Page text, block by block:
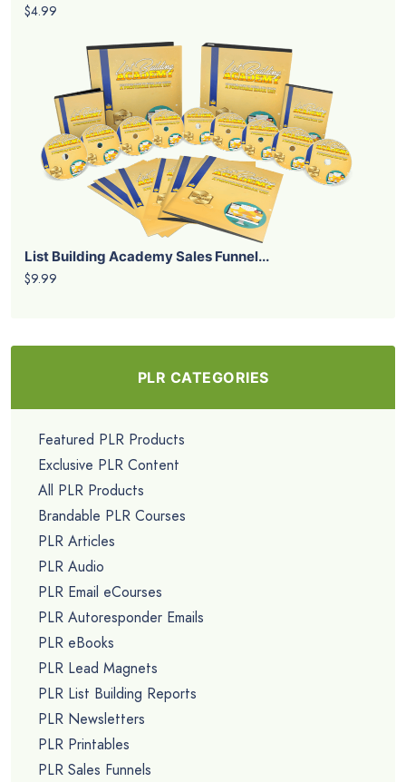
$4.99
List Building Academy Sales Funnel...
$9.99
PLR CATEGORIES
Featured PLR Products
Exclusive PLR Content
All PLR Products
Brandable PLR Courses
PLR Articles
PLR Audio
PLR Email eCourses
PLR Autoresponder Emails
PLR eBooks
PLR Lead Magnets
PLR List Building Reports
PLR Newsletters
PLR Printables
PLR Sales Funnels